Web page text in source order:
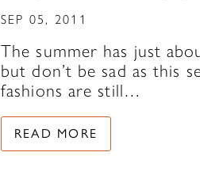
SEP 05, 2011
The summer has just
but don’t be sad as this
fashions are still…
READ MORE